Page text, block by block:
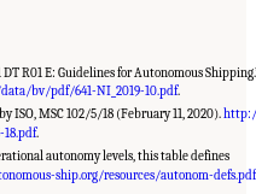
R01 E: Guidelines for Autonomous
bv/pdf/641-NI_2019-10.pdf.
ISO, MSC 102/5/18 (February 11, 2020).
18.pdf.
autonomy levels, this table defines
ship.org/resources/autonom-defs.pdf
National Academies of
Unmanned Systems for Coast
Press. doi: 10.17226/25987.